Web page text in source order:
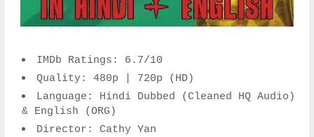
IMDb Ratings: 6.7/10
Quality: 480p | 720p (HD)
Language: Hindi Dubbed (Cleaned HQ Audio)
& English (ORG)
Director: Cathy Yan